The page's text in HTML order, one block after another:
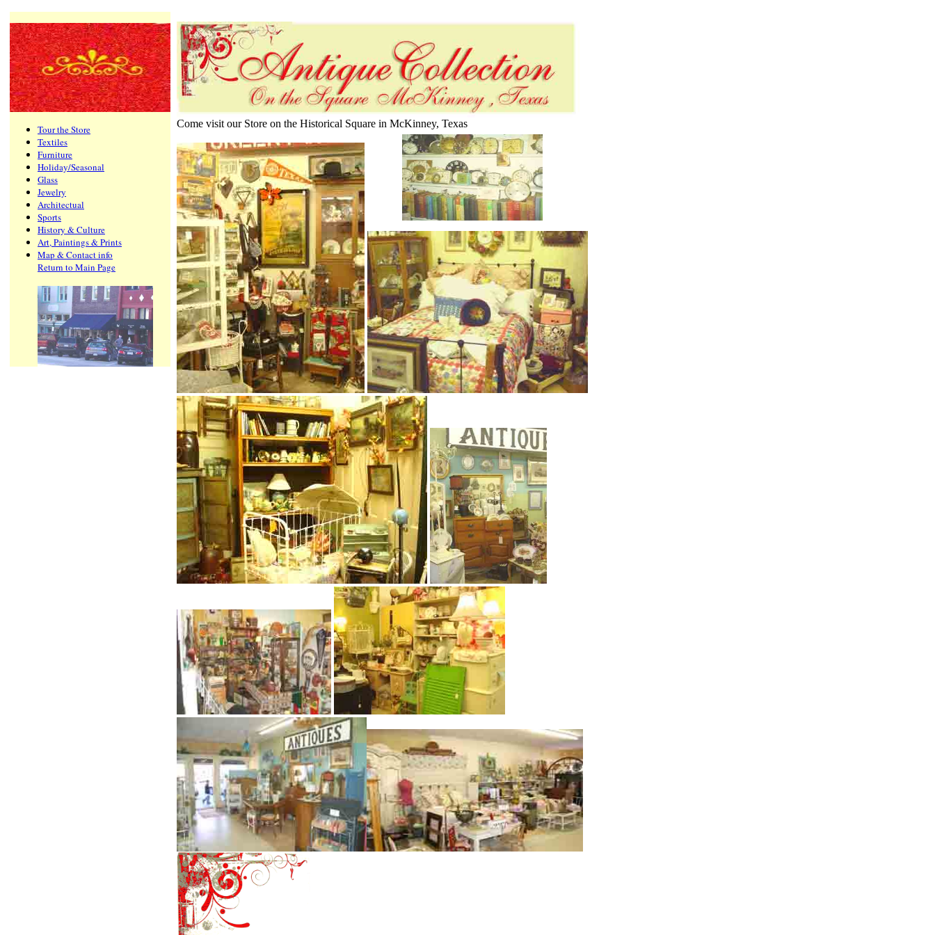
Tour the Store
Textiles
Furniture
Holiday/Seasonal
Glass
Jewelry
Architectual
Sports
History & Culture
Art, Paintings & Prints
Map & Contact info
Return to Main Page
Come visit our Store on the Historical Square in McKinney, Texas